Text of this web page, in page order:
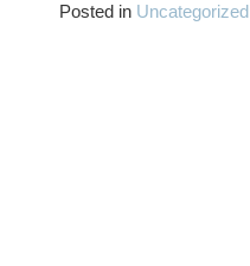
Posted in Uncategorized